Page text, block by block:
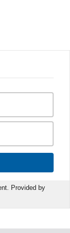
Provided by